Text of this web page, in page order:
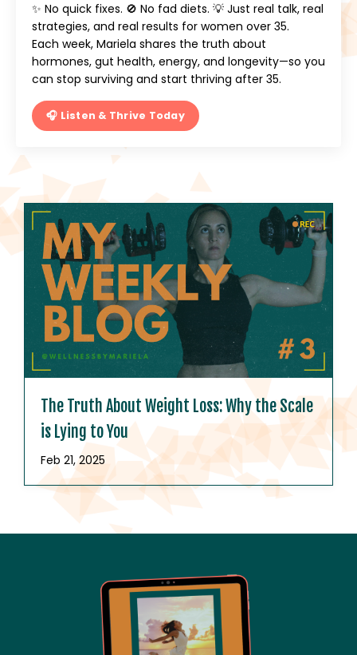
✨ No quick fixes. 🚫 No fad diets. 💡 Just real talk, real
strategies, and real results for women over 35.
Each week, Mariela shares the truth about
hormones, gut health, energy, and longevity—so you
can stop surviving and start thriving after 35.
🎧 Listen & Thrive Today
The Truth About Weight Loss: Why the Scale
is Lying to You
Feb 21, 2025